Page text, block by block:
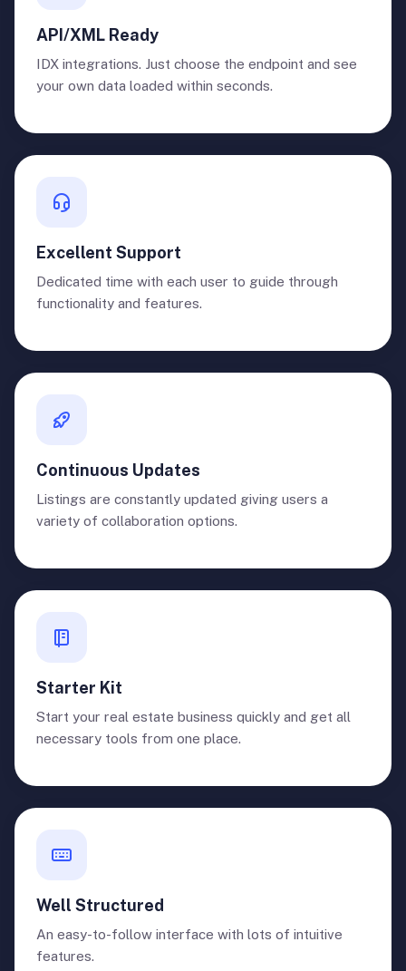
API/XML Ready
IDX integrations. Just choose the endpoint and see
your own data loaded within seconds.
Excellent Support
Dedicated time with each user to guide through
functionality and features.
Continuous Updates
Listings are constantly updated giving users a
variety of collaboration options.
Starter Kit
Start your real estate business quickly and get all
necessary tools from one place.
Well Structured
An easy-to-follow interface with lots of intuitive
features.